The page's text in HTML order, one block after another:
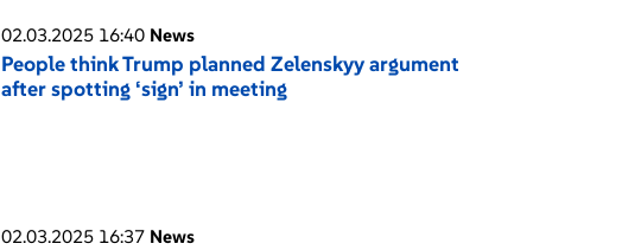
02.03.2025 16:40 News
People think Trump planned Zelenskyy argument
after spotting ‘sign’ in meeting
02.03.2025 16:37 News